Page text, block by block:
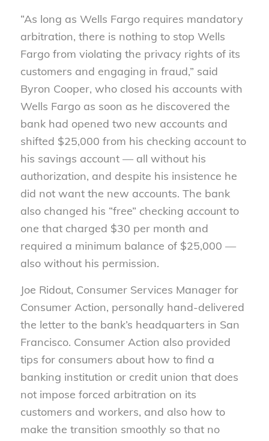
“As long as Wells Fargo requires mandatory
arbitration, there is nothing to stop Wells
Fargo from violating the privacy rights of its
customers and engaging in fraud,” said
Byron Cooper, who closed his accounts with
Wells Fargo as soon as he discovered the
bank had opened two new accounts and
shifted $25,000 from his checking account to
his savings account — all without his
authorization, and despite his insistence he
did not want the new accounts. The bank
also changed his “free” checking account to
one that charged $30 per month and
required a minimum balance of $25,000 —
also without his permission.
Joe Ridout, Consumer Services Manager for
Consumer Action, personally hand-delivered
the letter to the bank’s headquarters in San
Francisco. Consumer Action also provided
tips for consumers about how to find a
banking institution or credit union that does
not impose forced arbitration on its
customers and workers, and also how to
make the transition smoothly so that no